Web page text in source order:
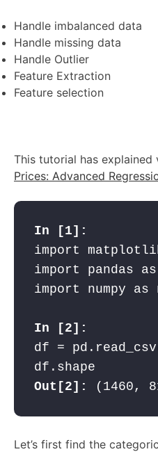
Handle imbalanced data
Handle missing data
Handle Outlier
Feature Extraction
Feature selection
This tutorial has explained
Prices: Advanced
import
import pandas
import numpy as
df =
Out[2]:
(1460,
Let’s first find the